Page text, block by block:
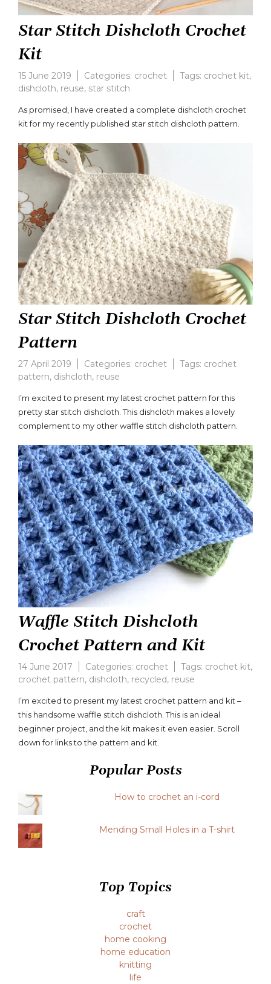
Star Stitch Dishcloth Crochet
Kit
15 June 2019 Categories: crochet Tags: crochet kit,
dishcloth, reuse, star stitch
comment
on
Stitch
Dishcloth
Crochet
Kit
As promised, I have created a complete dishcloth crochet
kit for my recently published star stitch dishcloth pattern.
Star Stitch Dishcloth Crochet
Pattern
27 April 2019 Categories: crochet Tags: crochet
pattern, dishcloth, reuse
comment
on
Star
Dishcloth
Crochet
Pattern
I’m excited to present my latest crochet pattern for this
pretty star stitch dishcloth. This dishcloth makes a lovely
complement to my other waffle stitch dishcloth pattern.
Waffle Stitch Dishcloth
Crochet Pattern and Kit
14 June 2017 Categories: crochet Tags: crochet kit,
crochet pattern, dishcloth, recycled, reuse
I’m excited to present my latest crochet pattern and kit –
this handsome waffle stitch dishcloth. This is an ideal
beginner project, and the kit makes it even easier. Scroll
down for links to the pattern and kit.
Popular Posts
How to crochet an i-cord
Mending Small Holes in a T-shirt
Top Topics
craft
crochet
home cooking
home education
knitting
life